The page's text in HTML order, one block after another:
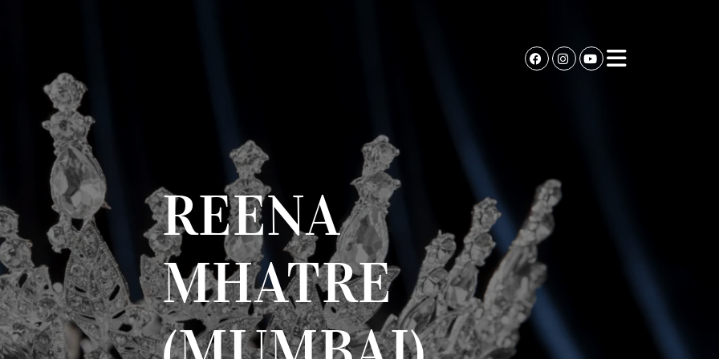
REENA
MHATRE